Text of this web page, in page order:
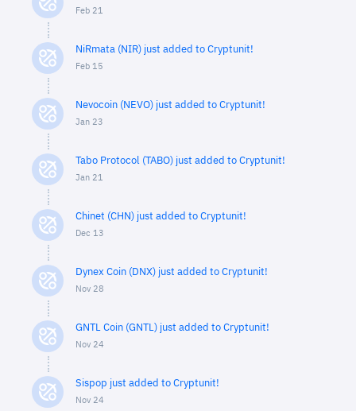
Feb 21
NiRmata (NIR) just added to Cryptunit!
Feb 15
Nevocoin (NEVO) just added to Cryptunit!
Jan 23
Tabo Protocol (TABO) just added to Cryptunit!
Jan 21
Chinet (CHN) just added to Cryptunit!
Dec 13
Dynex Coin (DNX) just added to Cryptunit!
Nov 28
GNTL Coin (GNTL) just added to Cryptunit!
Nov 24
Sispop just added to Cryptunit!
Nov 24